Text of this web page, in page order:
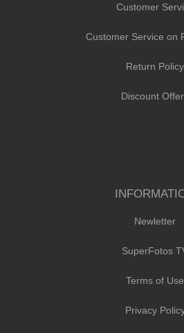
Customer
Customer Service on
Return Policy
Discount
Newletter
SuperFotos
Terms of Use
Privacy